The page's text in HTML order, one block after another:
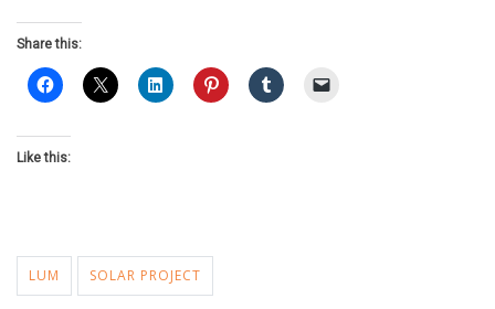
Share this:
Like this:
LUM SOLAR PROJECT